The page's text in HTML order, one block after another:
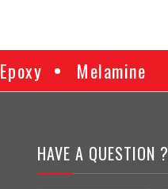
Epoxy Melamine
HAVE A QUESTION ?